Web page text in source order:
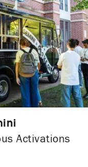
Activations